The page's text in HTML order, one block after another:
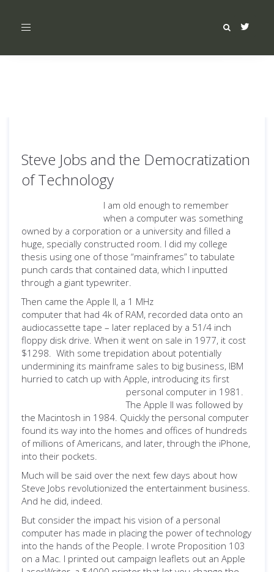
Toggle
Steve Jobs and the Democratization
of Technology
I am old enough to remember
when a computer was something
owned by a corporation or a university and filled a
huge, specially constructed room. I did my college
thesis using one of those “mainframes” to tabulate
punch cards that contained data, which I inputted
through a giant typewriter.
Then came the Apple II, a 1 MHz
computer that had 4k of RAM, recorded data onto an
audiocassette tape – later replaced by a 51/4 inch
floppy disk drive. When it went on sale in 1977, it cost
$1298. With some trepidation about potentially
undermining its mainframe sales to big business, IBM
hurried to catch up with Apple, introducing its first
personal computer in 1981.
The Apple II was followed by
the Macintosh in 1984. Quickly the personal computer
found its way into the homes and offices of hundreds
of millions of Americans, and later, through the iPhone,
into their pockets.
Much will be said over the next few days about how
Steve Jobs revolutionized the entertainment business.
And he did, indeed.
But consider the impact his vision of a personal
computer has made in placing the power of technology
into the hands of the People. I wrote Proposition 103
on a Mac. I printed out campaign leaflets out an Apple